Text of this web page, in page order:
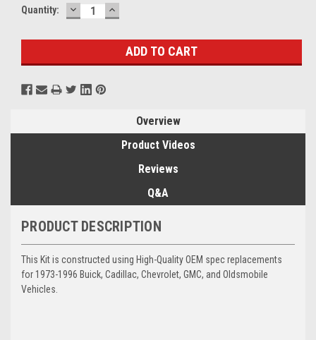
Current
Quantity: DECREASE
QUANTITY:
INCREASE
QUANTITY:
Overview
Product Videos
Reviews
Q&A
PRODUCT DESCRIPTION
This Kit is constructed using High-Quality OEM spec replacements
for 1973-1996 Buick, Cadillac, Chevrolet, GMC, and Oldsmobile
Vehicles.